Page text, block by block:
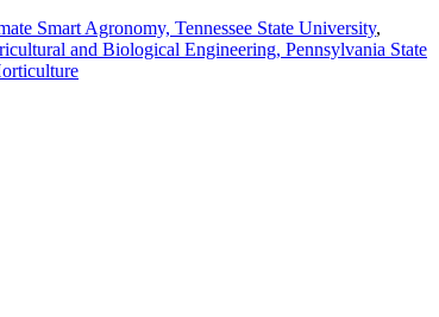
Smart Agronomy, Tennessee State University,
and Biological Engineering, Pennsylvania State